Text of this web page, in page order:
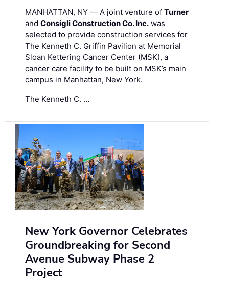
MANHATTAN, NY — A joint venture of Turner
and Consigli Construction Co. Inc. was
selected to provide construction services for
The Kenneth C. Griffin Pavilion at Memorial
Sloan Kettering Cancer Center (MSK), a
cancer care facility to be built on MSK’s main
campus in Manhattan, New York.
The Kenneth C. …
New York Governor Celebrates
Groundbreaking for Second
Avenue Subway Phase 2
Project